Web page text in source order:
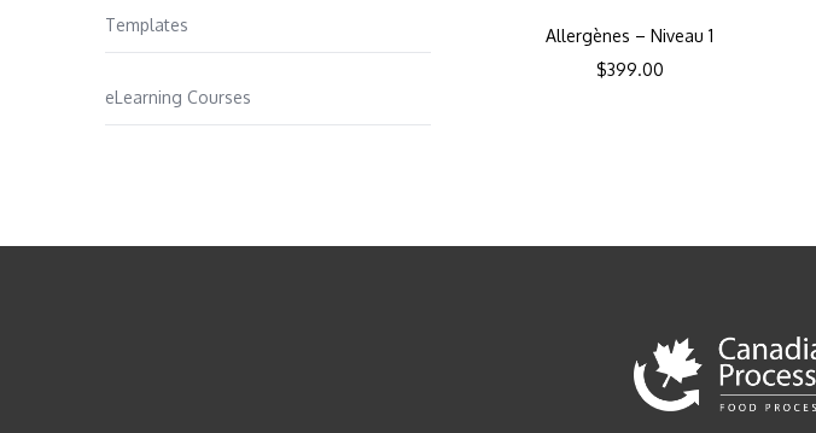
Allergènes – Niveau 1
$399.00
Templates
eLearning Courses